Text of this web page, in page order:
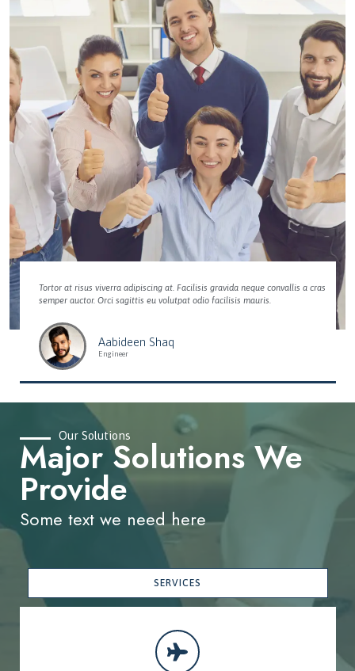
Tortor at risus viverra adipiscing at. Facilisis gravida neque convallis a cras
semper auctor. Orci sagittis eu volutpat odio facilisis mauris.
Aabideen Shaq
Engineer
Our Solutions
Major Solutions We
Provide
Some text we need here
SERVICES